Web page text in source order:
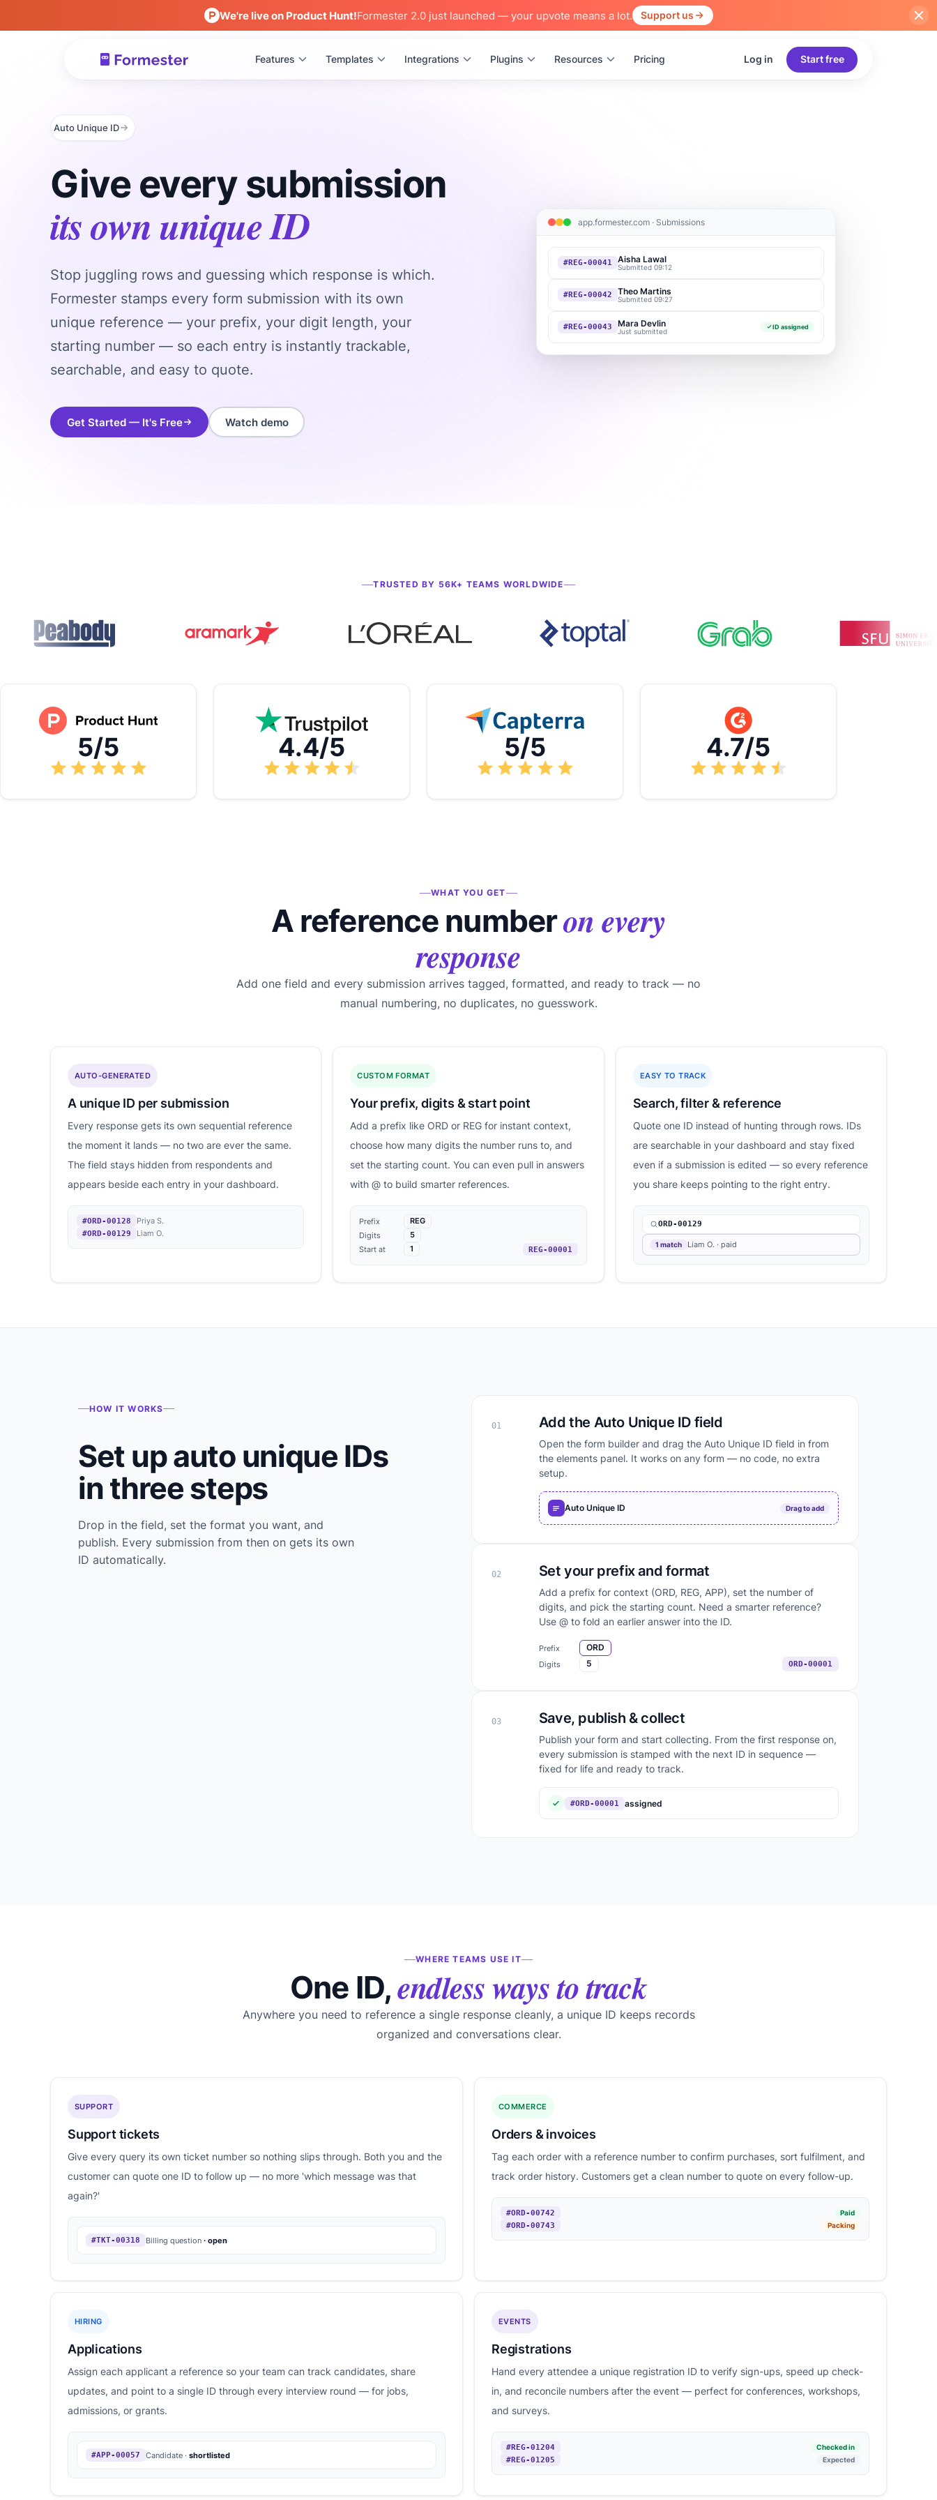
We're live on Product Hunt!Formester 2.0 just launched — your upvote means a lot. Support us
Features Templates Integrations Plugins Resources Pricing Log in Start free
Auto Unique ID
Give every submission
its own unique ID
Stop juggling rows and guessing which response is which.
Formester stamps every form submission with its own
unique reference — your prefix, your digit length, your
starting number — so each entry is instantly trackable,
searchable, and easy to quote.
Get Started — It's Free Watch demo
app.formester.com · Submissions
#REG-00041 Aisha Lawal
Submitted 09:12
#REG-00042 Theo Martins
Submitted 09:27
#REG-00043 Mara Devlin
Just submitted ID assigned
TRUSTED BY 56K+ TEAMS WORLDWIDE
5/5 4.4/5 5/5 4.7/5
WHAT YOU GET
A reference numberon every
response
Add one field and every submission arrives tagged, formatted, and ready to track — no
manual numbering, no duplicates, no guesswork.
AUTO-GENERATED
A unique ID per submission
Every response gets its own sequential reference
the moment it lands — no two are ever the same.
The field stays hidden from respondents and
appears beside each entry in your dashboard.
#ORD-00128 Priya S.
#ORD-00129 Liam O.
CUSTOM FORMAT
Your prefix, digits & start point
Add a prefix like ORD or REG for instant context,
choose how many digits the number runs to, and
set the starting count. You can even pull in answers
with @ to build smarter references.
Prefix
REG
Digits
5
Start at
1 REG-00001
EASY TO TRACK
Search, filter & reference
Quote one ID instead of hunting through rows. IDs
are searchable in your dashboard and stay fixed
even if a submission is edited — so every reference
you share keeps pointing to the right entry.
ORD-00129
1 match Liam O. · paid
HOW IT WORKS
Set up auto unique IDs
in three steps
Drop in the field, set the format you want, and
publish. Every submission from then on gets its own
ID automatically.
01 Add the Auto Unique ID field
Open the form builder and drag the Auto Unique ID field in from
the elements panel. It works on any form — no code, no extra
setup.
Auto Unique ID Drag to add
02 Set your prefix and format
Add a prefix for context (ORD, REG, APP), set the number of
digits, and pick the starting count. Need a smarter reference?
Use @ to fold an earlier answer into the ID.
Prefix
ORD
Digits
5 ORD-00001
03 Save, publish & collect
Publish your form and start collecting. From the first response on,
every submission is stamped with the next ID in sequence —
fixed for life and ready to track.
#ORD-00001 assigned
WHERE TEAMS USE IT
One ID,endless ways to track
Anywhere you need to reference a single response cleanly, a unique ID keeps records
organized and conversations clear.
SUPPORT
Support tickets
Give every query its own ticket number so nothing slips through. Both you and the
customer can quote one ID to follow up — no more 'which message was that
again?'
#TKT-00318 Billing question · open
COMMERCE
Orders & invoices
Tag each order with a reference number to confirm purchases, sort fulfilment, and
track order history. Customers get a clean number to quote on every follow-up.
#ORD-00742 Paid
#ORD-00743 Packing
HIRING
Applications
Assign each applicant a reference so your team can track candidates, share
updates, and point to a single ID through every interview round — for jobs,
admissions, or grants.
#APP-00057 Candidate · shortlisted
EVENTS
Registrations
Hand every attendee a unique registration ID to verify sign-ups, speed up check-
in, and reconcile numbers after the event — perfect for conferences, workshops,
and surveys.
#REG-01204 Checked in
#REG-01205 Expected